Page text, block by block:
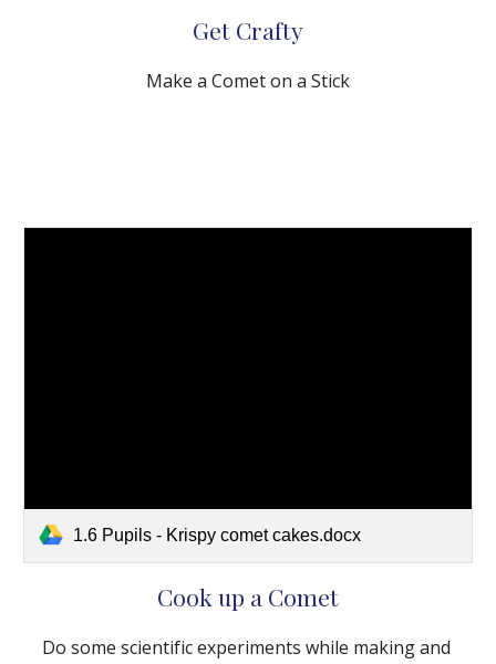
Get Crafty
Make a Comet on a Stick
1.6 Pupils - Krispy comet cakes.docx
Cook up a Comet
Do some scientific experiments while making and